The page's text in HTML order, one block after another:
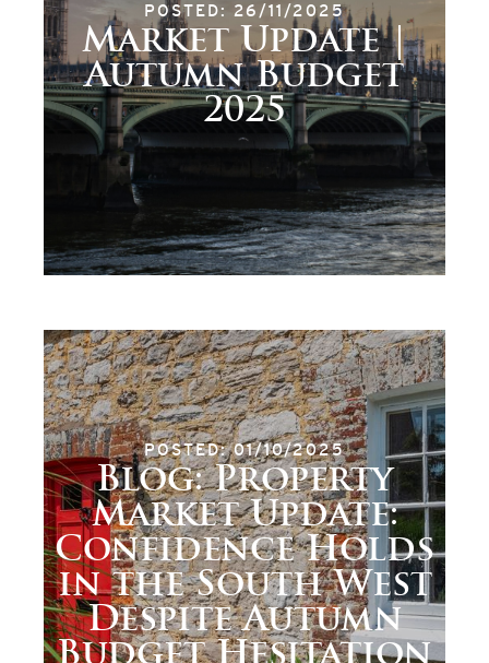
POSTED: 26/11/2025
Market Update |
Autumn Budget
2025
POSTED: 01/10/2025
Blog: Property
Market Update:
Confidence Holds
in the South West
Despite Autumn
Budget Hesitation